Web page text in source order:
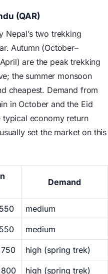
(QAR)
Nepal’s two trekking
Autumn (October–
are the peak trekking
the summer monsoon
cheapest. Demand from
in October and the Eid
economy return
set the market on this
Demand
medium
medium
high (spring trek)
high (spring trek)